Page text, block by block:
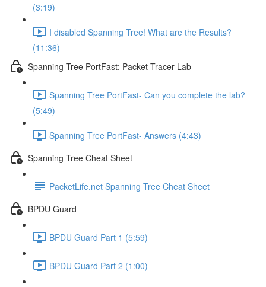
(3:19)
I disabled Spanning Tree! What are the Results?
(11:36)
Spanning Tree PortFast: Packet Tracer Lab
Spanning Tree PortFast- Can you complete the lab?
(5:49)
Spanning Tree PortFast- Answers (4:43)
Spanning Tree Cheat Sheet
PacketLife.net Spanning Tree Cheat Sheet
BPDU Guard
BPDU Guard Part 1 (5:59)
BPDU Guard Part 2 (1:00)